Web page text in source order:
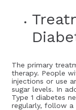
The primary
therapy. People
injections or use
sugar levels. In
Type 1 diabetes
regularly, follow a